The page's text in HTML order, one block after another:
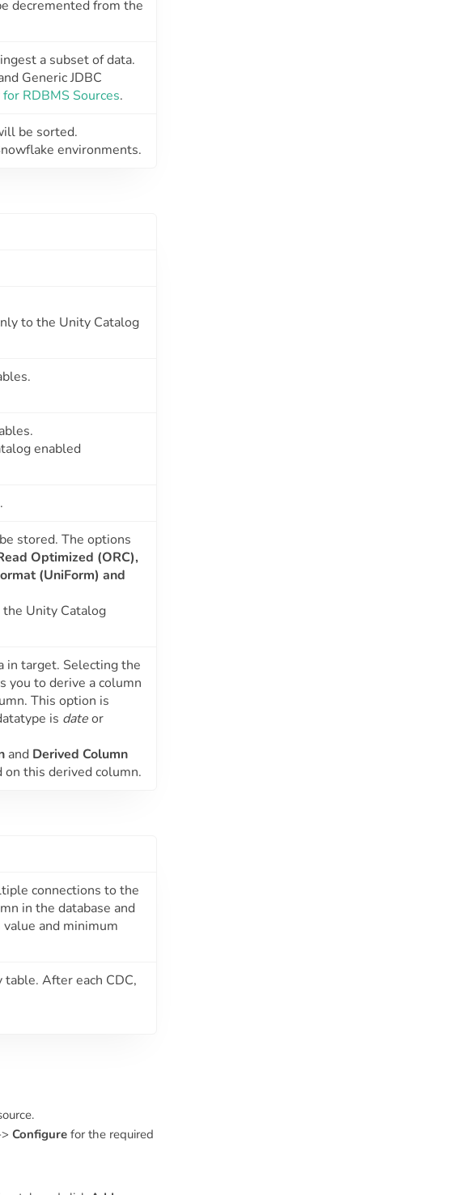
decremented from the
a subset of data.
Generic JDBC
RDBMS Sources.
be sorted.
environments.
to the Unity Catalog
enabled
stored. The options
Optimized (ORC),
(UniForm) and
Unity Catalog
in target. Selecting the
you to derive a column
This option is
is dateor
and Derived Column
this derived column.
connections to the
in the database and
and minimum
After each CDC,
Configure for the required